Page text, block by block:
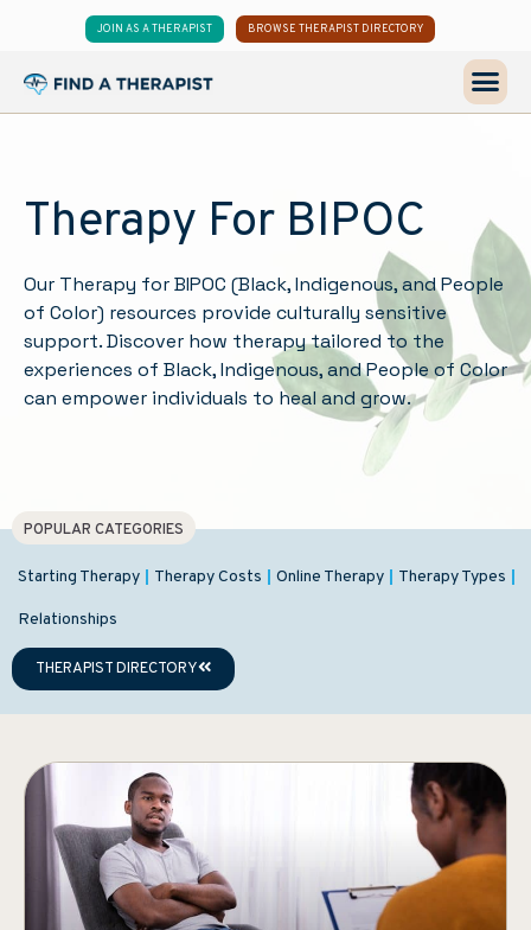
JOIN AS A THERAPIST BROWSE THERAPIST DIRECTORY
Therapy For BIPOC
Our Therapy for BIPOC (Black, Indigenous, and People
of Color) resources provide culturally sensitive
support. Discover how therapy tailored to the
experiences of Black, Indigenous, and People of Color
can empower individuals to heal and grow.
POPULAR CATEGORIES
Starting Therapy Therapy Costs Online Therapy Therapy Types
Relationships
THERAPIST DIRECTORY